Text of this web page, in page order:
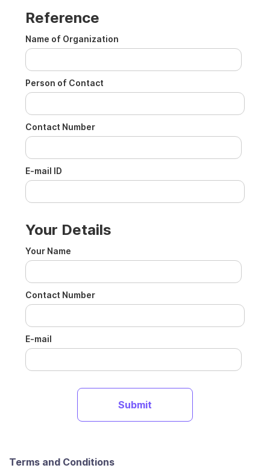
Reference
Name of Organization
Person of Contact
Contact Number
E-mail ID
Your Details
Your Name
Contact Number
E-mail
Terms and Conditions